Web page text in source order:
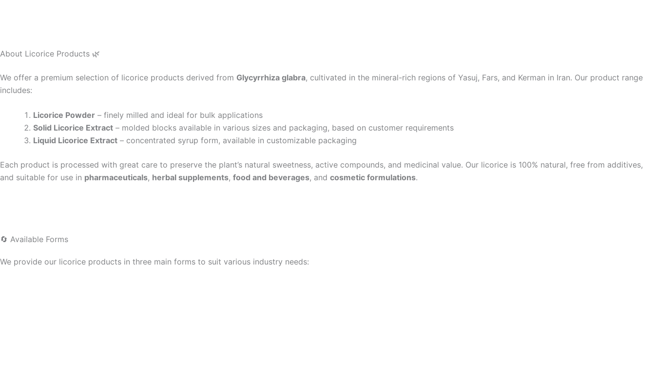
About Licorice Products 🌿
We offer a premium selection of licorice products derived from Glycyrrhiza glabra, cultivated in the mineral-rich regions of Yasuj, Fars, and Kerman in Iran. Our product range
includes:
Licorice Powder – finely milled and ideal for bulk applications
Solid Licorice Extract – molded blocks available in various sizes and packaging, based on customer requirements
Liquid Licorice Extract – concentrated syrup form, available in customizable packaging
Each product is processed with great care to preserve the plant’s natural sweetness, active compounds, and medicinal value. Our licorice is 100% natural, free from additives,
and suitable for use in pharmaceuticals, herbal supplements, food and beverages, and cosmetic formulations.
🔄 Available Forms
We provide our licorice products in three main forms to suit various industry needs: